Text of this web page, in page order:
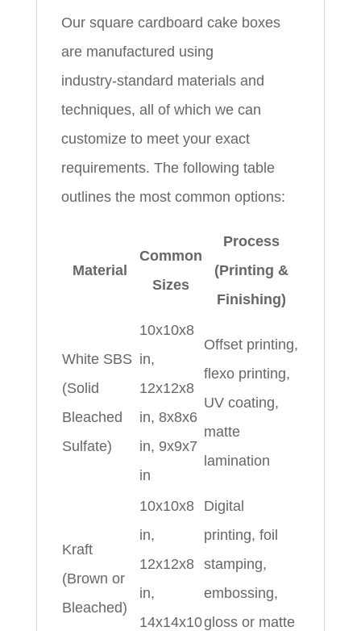
Our square cardboard cake boxes
are manufactured using
industry‑standard materials and
techniques, all of which we can
customize to meet your exact
requirements. The following table
outlines the most common options:
Material
Common
Sizes
Process
(Printing &
Finishing)
White SBS
(Solid
Bleached
Sulfate)
10x10x8
in,
12x12x8
in, 8x8x6
in, 9x9x7
in
Offset printing,
flexo printing,
UV coating,
matte
lamination
Kraft
(Brown or
Bleached)
10x10x8
in,
12x12x8
in,
14x14x10
Digital
printing, foil
stamping,
embossing,
gloss or matte